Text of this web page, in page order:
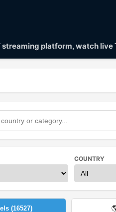
streaming platform, watch
COUNTRY
(16527)